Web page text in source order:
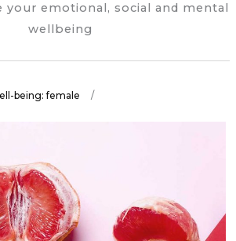
your emotional, social and mental
wellbeing
being: female /